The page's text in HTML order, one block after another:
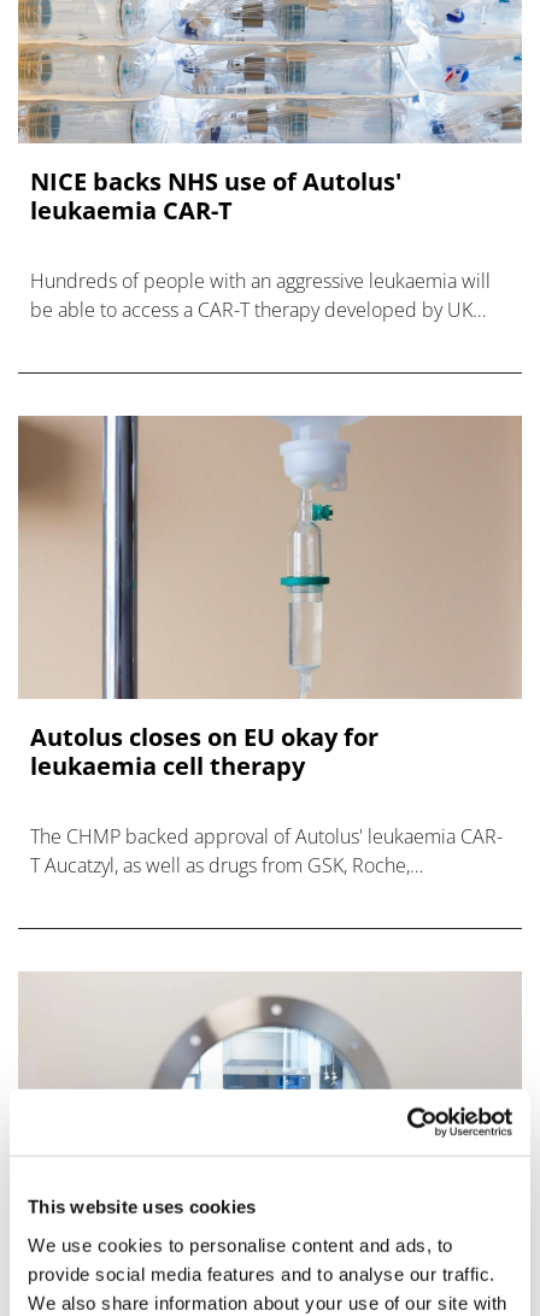
This website uses cookies
We use cookies to personalise content and ads, to
provide social media features and to analyse our traffic.
We also share information about your use of our site with
NICE backs NHS use of Autolus'
leukaemia CAR-T
Hundreds of people with an aggressive leukaemia will
be able to access a CAR-T therapy developed by UK
Autolus closes on EU okay for
leukaemia cell therapy
The CHMP backed approval of Autolus' leukaemia CAR-
T Aucatzyl, as well as drugs from GSK, Roche,
Autolus bags FDA approval for